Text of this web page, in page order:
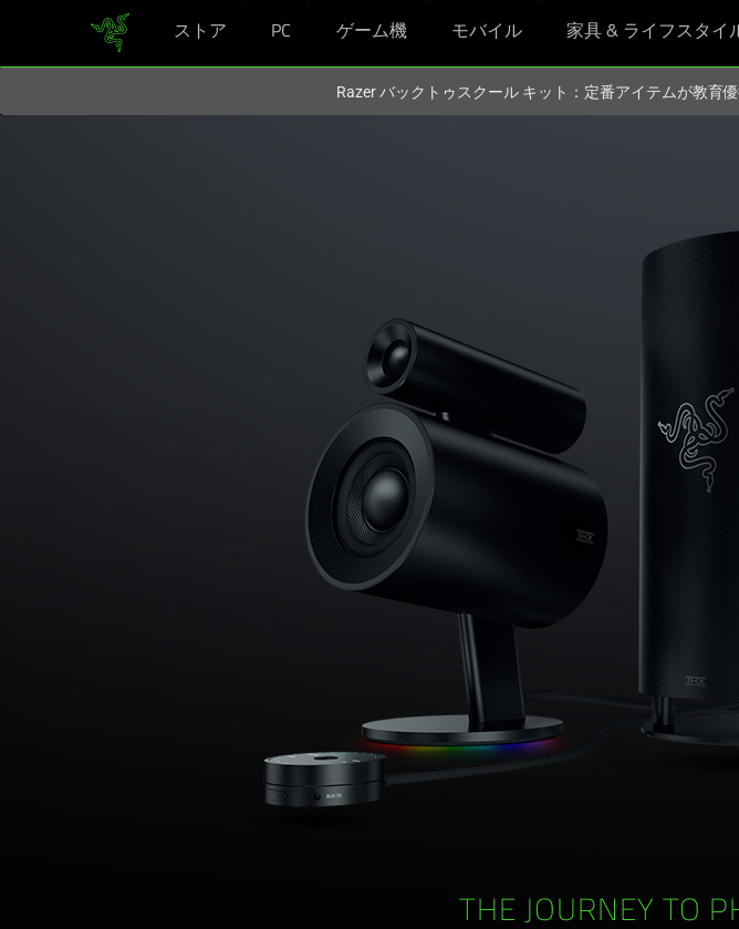
ストア PC ゲーム機 モバイル 家具 & ライフスタイ
Razer バックトゥスクール キット：定番アイテムが教育
THE JOURNEY TO